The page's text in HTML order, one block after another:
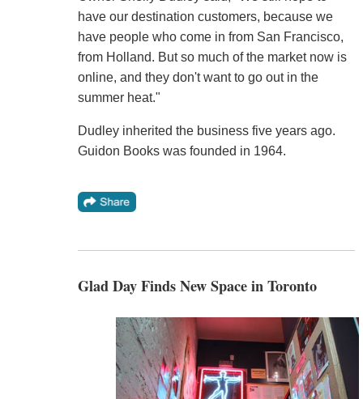
have our destination customers, because we
have people who come in from San Francisco,
from Holland. But so much of the market now is
online, and they don't want to go out in the
summer heat."
Dudley inherited the business five years ago.
Guidon Books was founded in 1964.
Glad Day Finds New Space in Toronto